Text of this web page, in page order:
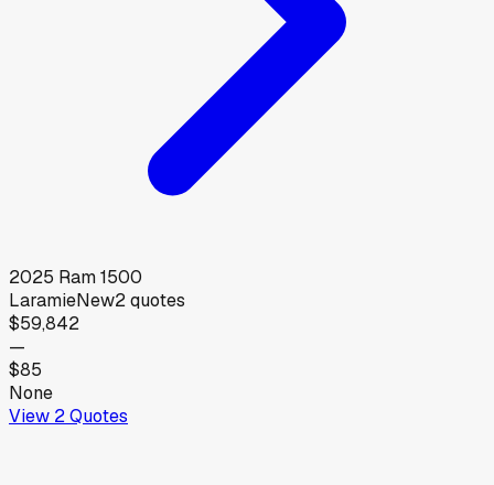
2025 Ram1500
LaramieNew2quotes
$59,842
—
$85
None
View 2Quotes